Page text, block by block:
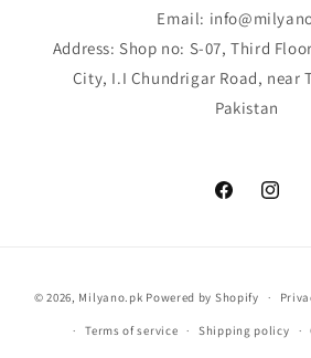
Email:
Address: Shop no: S-07, Third
City, I.I Chundrigar Road, near
Pakistan
Facebook
methods
© 2026, Milyano.pk Powered by Shopify
Terms of service Shipping policy